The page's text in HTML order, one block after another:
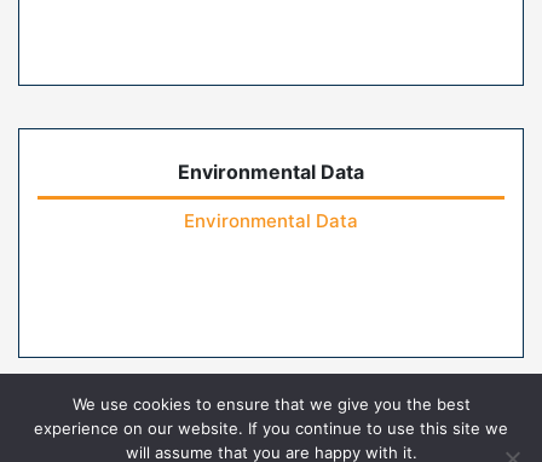
Environmental Data
Environmental Data
Contact Us
We use cookies to ensure that we give you the best
experience on our website. If you continue to use this site we
will assume that you are happy with it.